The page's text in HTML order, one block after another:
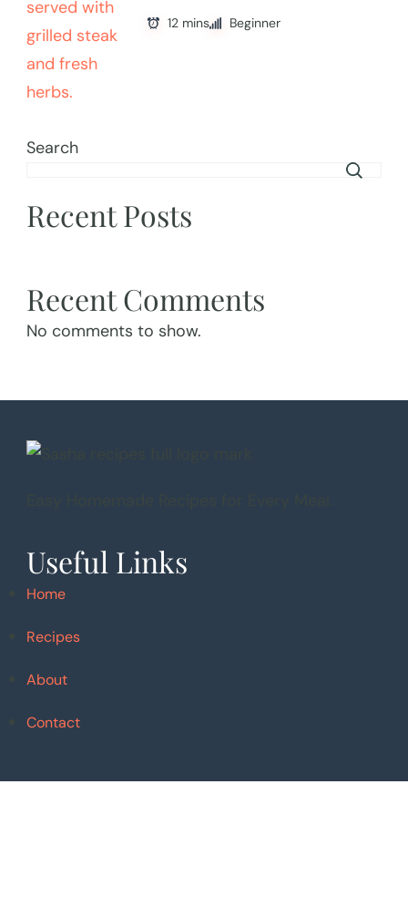
12 mins Beginner
Search
Recent Posts
Recent Comments
No comments to show.
Useful Links
Home
Recipes
About
Contact